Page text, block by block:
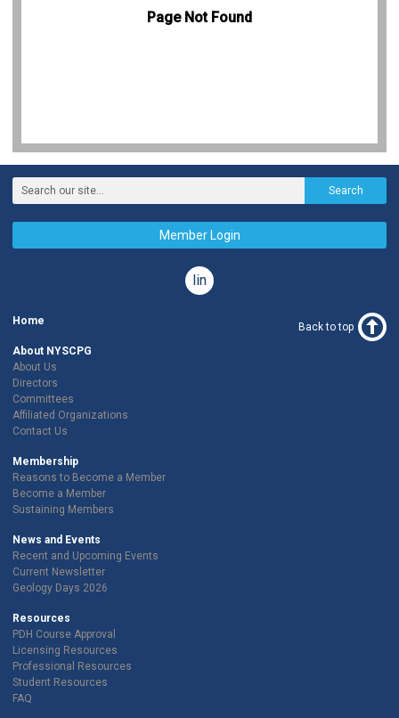
Search
Member Login
linkedin
Home
About NYSCPG
About Us
Directors
Committees
Affiliated Organizations
Contact Us
Membership
Reasons to Become a Member
Become a Member
Sustaining Members
News and Events
Recent and Upcoming Events
Current Newsletter
Geology Days 2026
Resources
PDH Course Approval
Licensing Resources
Professional Resources
Student Resources
FAQ
Back to top